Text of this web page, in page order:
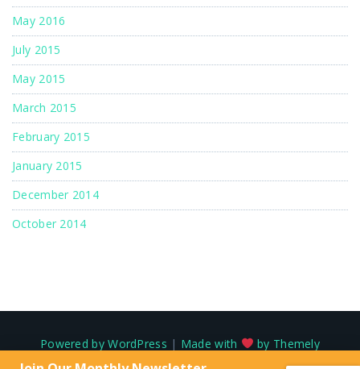
May 2016
July 2015
May 2015
March 2015
February 2015
January 2015
December 2014
October 2014
Powered by WordPress | Made with by Themely